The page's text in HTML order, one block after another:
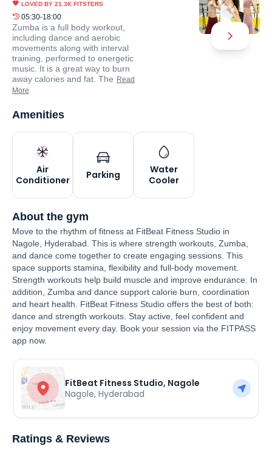
LOVED BY 21.3K FITSTERS
05:30-18:00
Zumba is a full body workout,
including dance and aerobic
movements along with interval
training, performed to energetic
music. It is a great way to burn
away calories and fat. The Read
More
Amenities
Air
Conditioner
Parking
Water
Cooler
About the gym
Move to the rhythm of fitness at FitBeat Fitness Studio in
Nagole, Hyderabad. This is where strength workouts, Zumba,
and dance come together to create engaging sessions. This
space supports stamina, flexibility and full-body movement.
Strength workouts help build muscle and improve endurance. In
addition, Zumba and dance support calorie burn, coordination
and heart health. FitBeat Fitness Studio offers the best of both:
dance and strength workouts. Stay active, feel confident and
enjoy movement every day. Book your session via the FITPASS
app now.
FitBeat Fitness Studio, Nagole
Nagole,Hyderabad
Ratings & Reviews